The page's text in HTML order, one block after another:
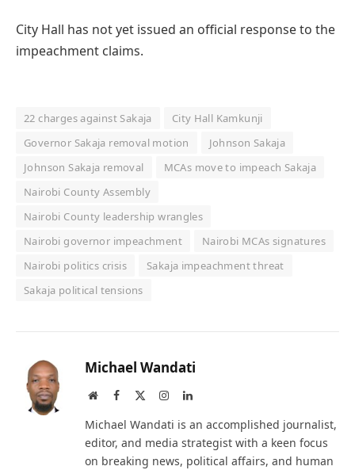
City Hall has not yet issued an official response to the
impeachment claims.
22 charges against Sakaja
City Hall Kamkunji
Governor Sakaja removal motion
Johnson Sakaja
Johnson Sakaja removal
MCAs move to impeach Sakaja
Nairobi County Assembly
Nairobi County leadership wrangles
Nairobi governor impeachment
Nairobi MCAs signatures
Nairobi politics crisis
Sakaja impeachment threat
Sakaja political tensions
Michael Wandati
WebsiteFacebook InstagramLinkedIn
Michael Wandati is an accomplished journalist,
editor, and media strategist with a keen focus
on breaking news, political affairs, and human